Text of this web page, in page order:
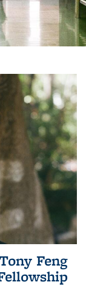
Feng